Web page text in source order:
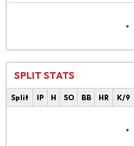
SPLIT STATS
Split IP H SO BB HR K/9